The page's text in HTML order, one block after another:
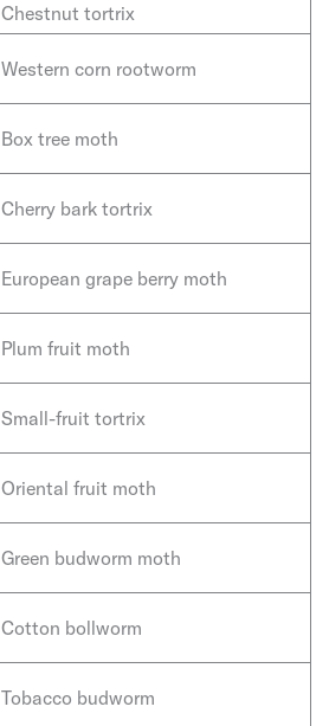
Chestnut tortrix
Western corn rootworm
Box tree moth
Cherry bark tortrix
European grape berry moth
Plum fruit moth
Small-fruit tortrix
Oriental fruit moth
Green budworm moth
Cotton bollworm
Tobacco budworm